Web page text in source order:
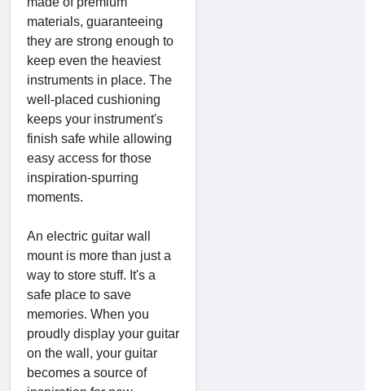
materials, guaranteeing
they are strong enough to
keep even the heaviest
instruments in place. The
well-placed cushioning
keeps your instrument's
finish safe while allowing
easy access for those
inspiration-spurring
moments.
An electric guitar wall
mount is more than just a
way to store stuff. It's a
safe place to save
memories. When you
proudly display your guitar
on the wall, your guitar
becomes a source of